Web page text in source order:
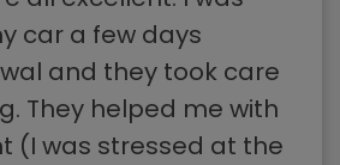
car a few days
and they took care
They helped me with
(I was stressed at the